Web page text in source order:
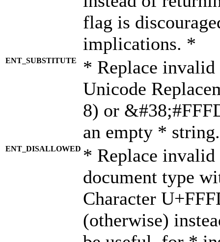
flag is
implications. *
ENT_SUBSTITUTE
* Replace invalid
Unicode
8) or
an empty *
ENT_DISALLOWED * Replace
document type
Character
(otherwise)